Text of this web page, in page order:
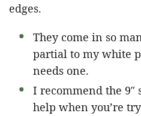
edges.
They come in so
partial to my white
needs one.
I recommend the 9″
help when you’re